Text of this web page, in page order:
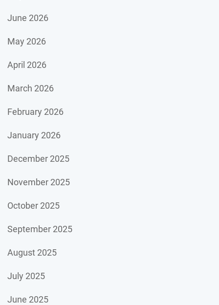
June 2026
May 2026
April 2026
March 2026
February 2026
January 2026
December 2025
November 2025
October 2025
September 2025
August 2025
July 2025
June 2025